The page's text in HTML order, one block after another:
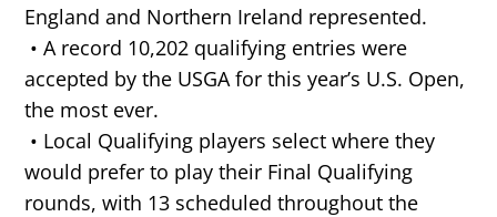
England and Northern Ireland represented.
• A record 10,202 qualifying entries were
accepted by the USGA for this year’s U.S. Open,
the most ever.
• Local Qualifying players select where they
would prefer to play their Final Qualifying
rounds, with 13 scheduled throughout the